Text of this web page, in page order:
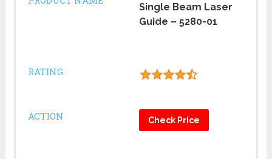
Single Beam Laser
Guide – 5280-01
RATING
ACTION Check Price